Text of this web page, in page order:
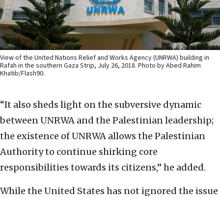
View of the United Nations Relief and Works Agency (UNRWA) building in
Rafah in the southern Gaza Strip, July 26, 2018. Photo by Abed Rahim
Khatib/Flash90.
“It also sheds light on the subversive dynamic
between UNRWA and the Palestinian leadership;
the existence of UNRWA allows the Palestinian
Authority to continue shirking core
responsibilities towards its citizens,” he added.
While the United States has not ignored the issue